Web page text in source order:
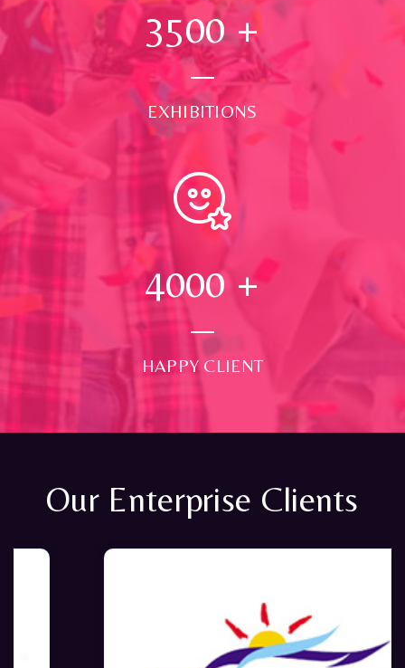
3500+
EXHIBITIONS
4000 +
HAPPY CLIENT
Our Enterprise Clients